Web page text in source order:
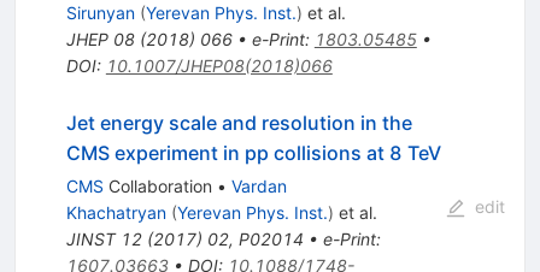
Sirunyan (Yerevan Phys. Inst.) et al.
JHEP 08(2018) 066• e-Print: 1803.05485•
DOI: 10.1007/JHEP08(2018)066
Jet energy scale and resolution in the
CMS experiment in pp collisions at 8 TeV
CMS Collaboration • Vardan
Khachatryan (Yerevan Phys. Inst.) et al.
JINST 12(2017) 02, P02014 • e-Print:
1607.03663• DOI: 10.1088/1748-
edit